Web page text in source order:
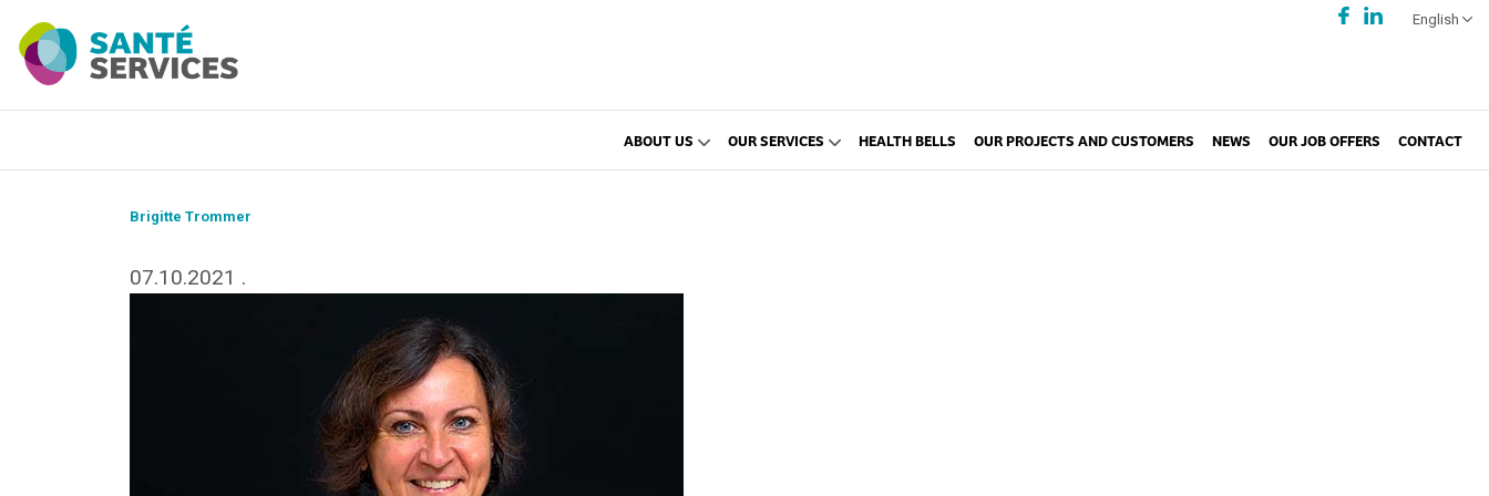
English
ABOUT US OUR SERVICES HEALTH BELLS OUR PROJECTS AND CUSTOMERS NEWS OUR JOB OFFERS CONTACT
Brigitte Trommer
07.10.2021 .